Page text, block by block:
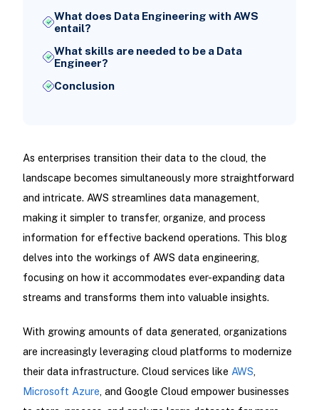
What does Data Engineering with AWS
entail?
What skills are needed to be a Data
Engineer?
Conclusion
As enterprises transition their data to the cloud, the
landscape becomes simultaneously more straightforward
and intricate. AWS streamlines data management,
making it simpler to transfer, organize, and process
information for effective backend operations. This blog
delves into the workings of AWS data engineering,
focusing on how it accommodates ever-expanding data
streams and transforms them into valuable insights.
With growing amounts of data generated, organizations
are increasingly leveraging cloud platforms to modernize
their data infrastructure. Cloud services like AWS,
Microsoft Azure, and Google Cloud empower businesses